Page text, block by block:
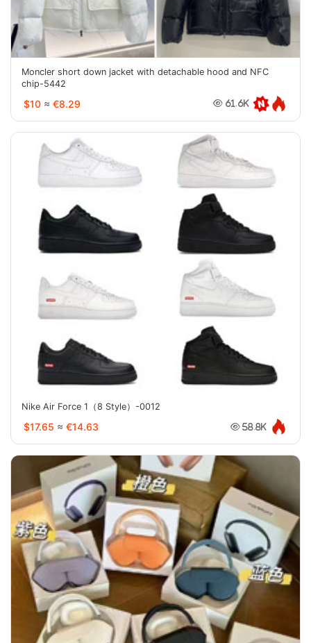
Moncler short down jacket with detachable hood and NFC
chip-5442
$10 ≈ €8.29 61.6K
Nike Air Force 1（8 Style）-0012
$17.65 ≈ €14.63 58.8K